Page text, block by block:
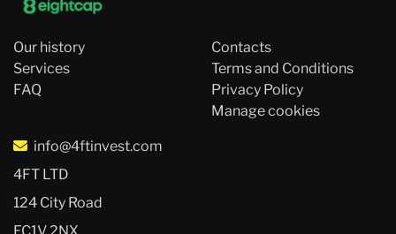
Our history
Services
FAQ
Contacts
Terms and Conditions
Privacy Policy
Manage cookies
info@4ftinvest.com
4FT LTD
124 City Road
EC1V 2NX